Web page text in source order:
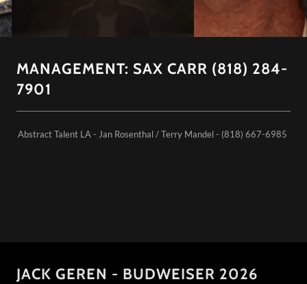
MANAGEMENT: SAX CARR (818) 284-
7901
Abstract Talent LA - Jan Rosenthal / Terry Mandel - (818) 667-6985
JACK GEREN - BUDWEISER 2026